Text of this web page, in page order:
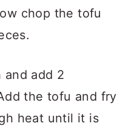
chop the tofu
and add 2
the tofu and fry
heat until it is